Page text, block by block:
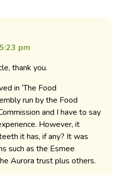
pm
thank you.
in ‘The Food
run by the Food
and I have to say
However, it
it has, if any? It was
such as the Esmee
Aurora trust plus others.